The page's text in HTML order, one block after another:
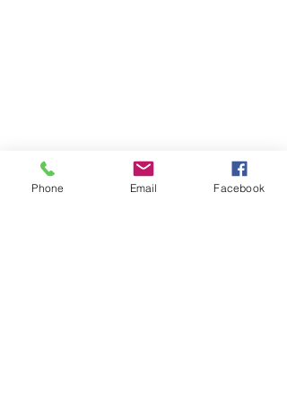
Phone Email Facebook